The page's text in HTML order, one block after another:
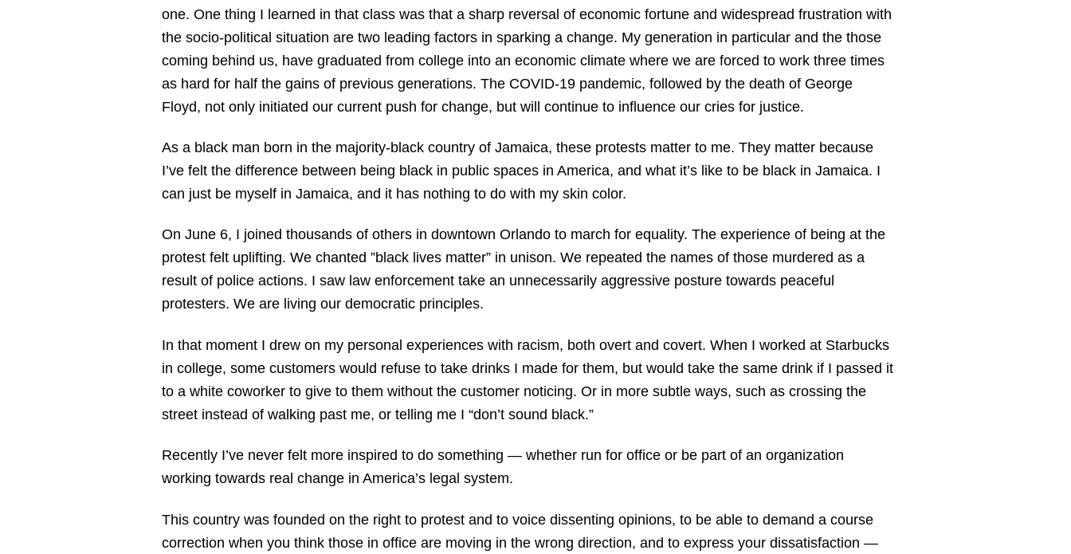
one. One thing I learned in that class was that a sharp reversal of economic fortune and widespread frustration with
the socio-political situation are two leading factors in sparking a change. My generation in particular and the those
coming behind us, have graduated from college into an economic climate where we are forced to work three times
as hard for half the gains of previous generations. The COVID-19 pandemic, followed by the death of George
Floyd, not only initiated our current push for change, but will continue to influence our cries for justice.
As a black man born in the majority-black country of Jamaica, these protests matter to me. They matter because
I’ve felt the difference between being black in public spaces in America, and what it’s like to be black in Jamaica. I
can just be myself in Jamaica, and it has nothing to do with my skin color.
On June 6, I joined thousands of others in downtown Orlando to march for equality. The experience of being at the
protest felt uplifting. We chanted ”black lives matter” in unison. We repeated the names of those murdered as a
result of police actions. I saw law enforcement take an unnecessarily aggressive posture towards peaceful
protesters. We are living our democratic principles.
In that moment I drew on my personal experiences with racism, both overt and covert. When I worked at Starbucks
in college, some customers would refuse to take drinks I made for them, but would take the same drink if I passed it
to a white coworker to give to them without the customer noticing. Or in more subtle ways, such as crossing the
street instead of walking past me, or telling me I “don’t sound black.”
Recently I’ve never felt more inspired to do something — whether run for office or be part of an organization
working towards real change in America’s legal system.
This country was founded on the right to protest and to voice dissenting opinions, to be able to demand a course
correction when you think those in office are moving in the wrong direction, and to express your dissatisfaction —